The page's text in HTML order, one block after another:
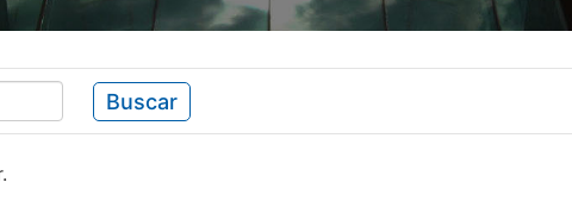
Buscar